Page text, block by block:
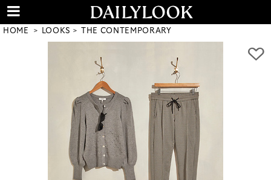
HOME LOOKS THE CONTEMPORARY